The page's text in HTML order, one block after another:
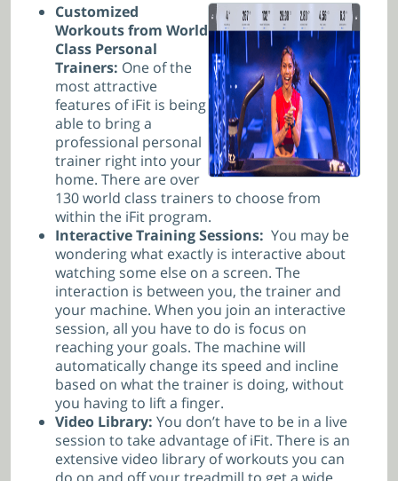
Customized
Workouts from World
Class Personal
Trainers: One of the
most attractive
features of iFit is being
able to bring a
professional personal
trainer right into your
home. There are over
130 world class trainers to choose from
within the iFit program.
Interactive Training Sessions: You may be
wondering what exactly is interactive about
watching some else on a screen. The
interaction is between you, the trainer and
your machine. When you join an interactive
session, all you have to do is focus on
reaching your goals. The machine will
automatically change its speed and incline
based on what the trainer is doing, without
you having to lift a finger.
Video Library: You don’t have to be in a live
session to take advantage of iFit. There is an
extensive video library of workouts you can
do on and off your treadmill to get a wide